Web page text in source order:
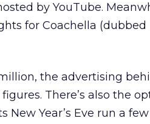
by YouTube.
for Coachella (dubbed
the advertising
There’s also the
New Year’s Eve run a